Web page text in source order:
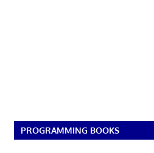
PROGRAMMING BOOKS